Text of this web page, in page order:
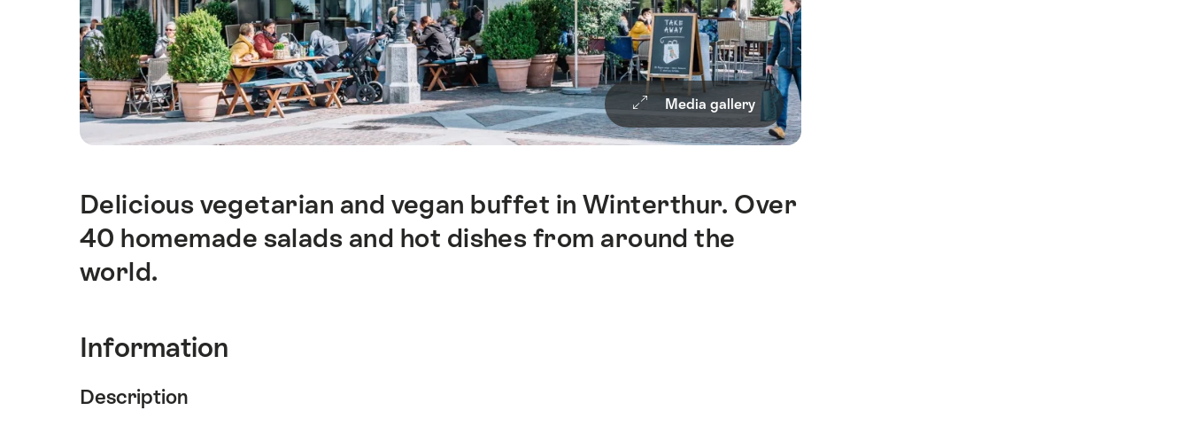
Media gallery
Intro
Delicious vegetarian and vegan buffet in Winterthur. Over
40 homemade salads and hot dishes from around the
world.
Information
Description